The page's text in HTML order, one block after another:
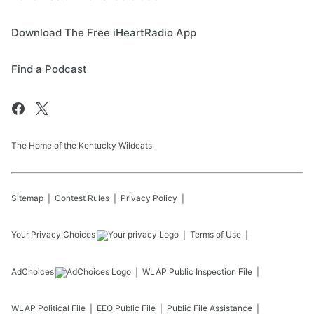
Download The Free iHeartRadio App
Find a Podcast
The Home of the Kentucky Wildcats
Sitemap Contest Rules Privacy Policy
Your Privacy Choices Terms of Use
AdChoices WLAP Public Inspection File
WLAP Political File EEO Public File Public File Assistance